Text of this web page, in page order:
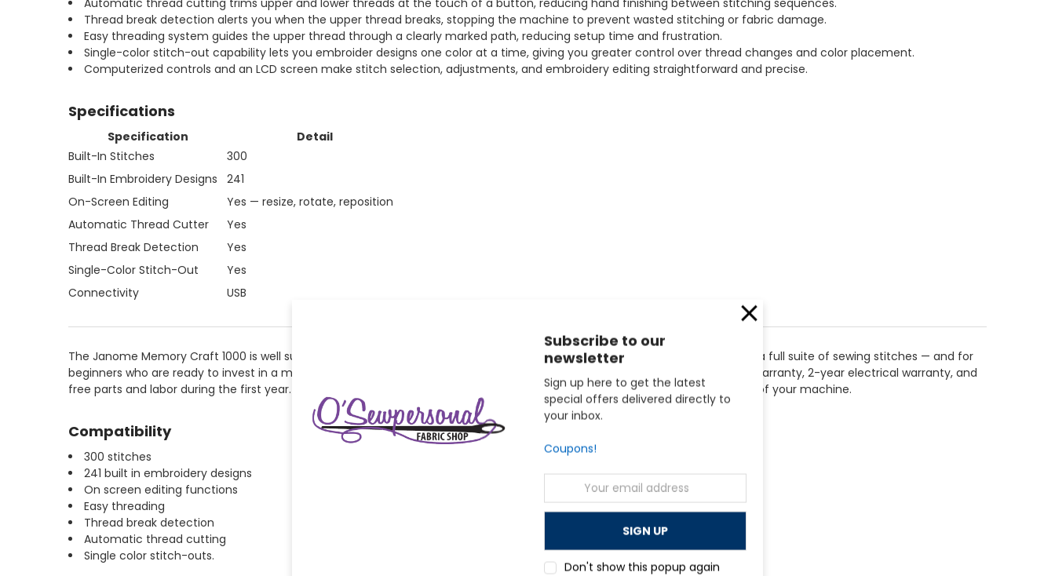
Thread break detection alerts you when the upper thread breaks, stopping the machine to prevent wasted stitching or fabric damage.
Easy threading system guides the upper thread through a clearly marked path, reducing setup time and frustration.
Single-color stitch-out capability lets you embroider designs one color at a time, giving you greater control over thread changes and color placement.
Computerized controls and an LCD screen make stitch selection, adjustments, and embroidery editing straightforward and precise.
Specifications
Specification
Detail
Built-In Stitches
300
Built-In Embroidery Designs
241
On-Screen Editing
Yes — resize, rotate, reposition
Automatic Thread Cutter
Yes
Thread Break Detection
Yes
Single-Color Stitch-Out
Yes
Connectivity
USB
The Janome Memory Craft 1000 is well suited for sewists at the intermediate level who want embroidery capability alongside a full suite of sewing stitches — and for
beginners who are ready to invest in a machine they can grow into. Janome backs this machine with a 25-year mechanical warranty, 2-year electrical warranty, and
free parts and labor during the first year. OSP Machines is an authorized Janome dealer and provides free support for the life of your machine.
Compatibility
300 stitches
241 built in embroidery designs
On screen editing functions
Easy threading
Thread break detection
Automatic thread cutting
Single color stitch-outs.
Subscribe to our
newsletter
Sign up here to get the latest
special offers delivered directly to
your inbox.
Coupons!
Don't show this popup again